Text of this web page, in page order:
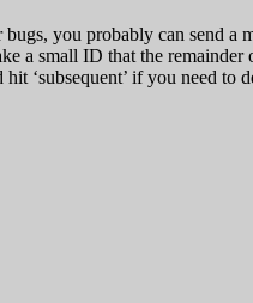
you probably can send a
a small ID that the
‘subsequent’ if you need to